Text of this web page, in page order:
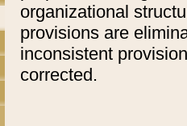
organizational
provisions are
inconsistent
corrected.